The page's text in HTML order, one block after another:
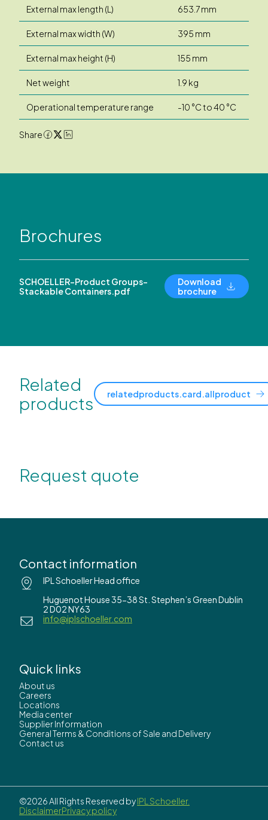
External max length (L) 653.7 mm
External max width (W) 395 mm
External max height (H) 155 mm
Net weight 1.9 kg
Operational temperature range -10 °C to 40 °C
Share
Brochures
SCHOELLER-Product Groups-
Stackable Containers.pdf
Download
brochure
Related
products
relatedproducts.card.allproduct
Request quote
Contact information
IPL Schoeller Head office
Huguenot House 35-38 St. Stephen’s Green Dublin
2 D02 NY63
info@iplschoeller.com
Quick links
About us
Careers
Locations
Media center
Supplier Information
General Terms & Conditions of Sale and Delivery
Contact us
©2026 All Rights Reserved byIPL Schoeller.
DisclaimerPrivacy policy